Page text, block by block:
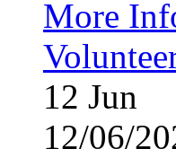
More
12 Jun
12/06/